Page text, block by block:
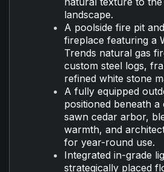
landscape.
A poolside fire pit
fireplace featuring a
Trends natural gas
custom steel logs,
refined white stone
A fully equipped
positioned beneath
sawn cedar arbor,
warmth, and
for year-round use.
Integrated in-grade
strategically placed